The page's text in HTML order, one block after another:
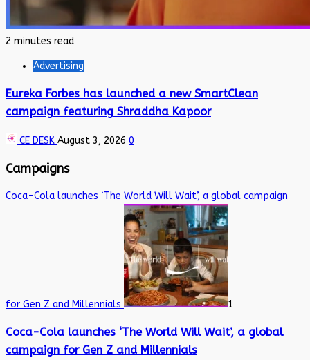
2 minutes read
Advertising
Eureka Forbes has launched a new SmartClean
campaign featuring Shraddha Kapoor
CE DESK August 3, 2026 0
Campaigns
Coca-Cola launches ‘The World Will Wait’, a global campaign
for Gen Z and Millennials 1
Coca-Cola launches ‘The World Will Wait’, a global
campaign for Gen Z and Millennials